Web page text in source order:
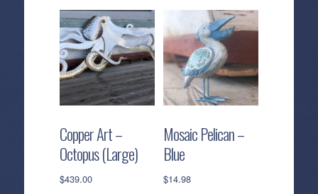
Copper Art –
Octopus (Large)
$439.00
Mosaic Pelican –
Blue
$14.98